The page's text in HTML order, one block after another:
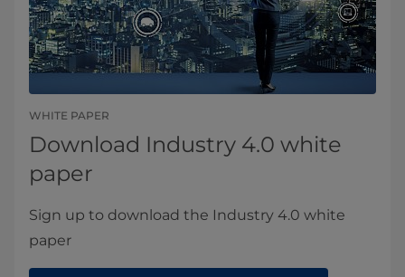
WHITE PAPER
Download Industry 4.0 white
paper
Sign up to download the Industry 4.0 white
paper